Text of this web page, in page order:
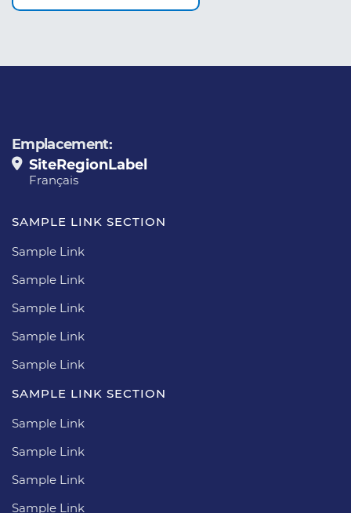
Emplacement:
SiteRegionLabel
Français
SAMPLE LINK SECTION
Sample Link
Sample Link
Sample Link
Sample Link
Sample Link
SAMPLE LINK SECTION
Sample Link
Sample Link
Sample Link
Sample Link